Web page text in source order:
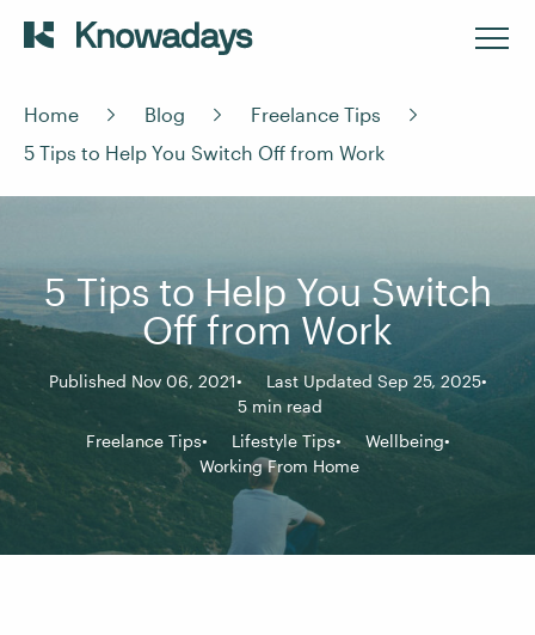
Home Blog
Freelance Tips
5 Tips to Help You Switch Off from Work
5 Tips to Help You Switch
Off from Work
Published Nov 06, 2021
Last Updated Sep 25, 2025
5 min read
Freelance Tips
Lifestyle Tips
Wellbeing
Working From Home